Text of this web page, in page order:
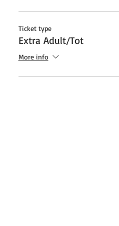
Ticket type
Extra Adult/Tot
More info